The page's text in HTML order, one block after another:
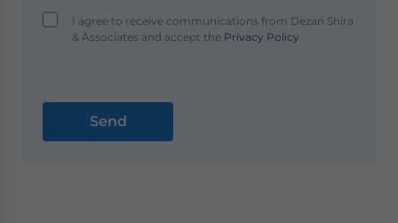
I agree to receive communications from Dezan Shira
& Associates and accept thePrivacy Policy